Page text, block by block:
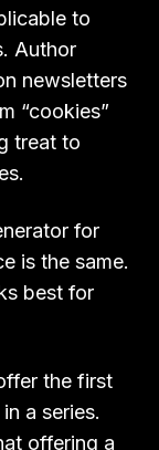
to
Author
newsletters
“cookies”
treat to
for
is the same.
best for
the first
a series.
offering a